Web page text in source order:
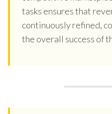
tasks ensures that
continuously refined,
the overall success of